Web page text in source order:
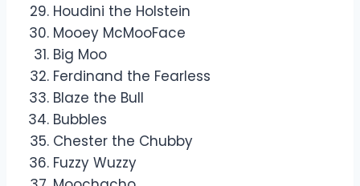
Houdini the Holstein
Mooey McMooFace
Big Moo
Ferdinand the Fearless
Blaze the Bull
Bubbles
Chester the Chubby
Fuzzy Wuzzy